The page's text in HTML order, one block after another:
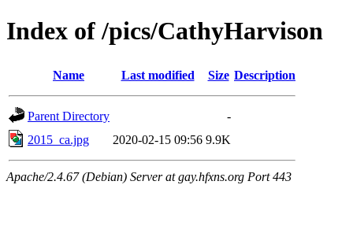
Index of /pics/CathyHarvison
Name Last modified Size Description
Parent Directory
-
2015_ca.jpg
2020-02-15 09:56 9.9K
Apache/2.4.67 (Debian) Server at gay.hfxns.org Port 443